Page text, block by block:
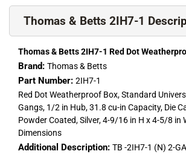
Thomas & Betts 2IH7-1
Thomas & Betts 2IH7-1 Red Dot
Brand: Thomas & Betts
Part Number: 2IH7-1
Red Dot Weatherproof Box, Standard
Gangs, 1/2 in Hub, 31.8 cu-in Capacity, Die
Powder Coated, Silver, 4-9/16 in H x 4-5/8 in
Dimensions
Additional Description: TB -2IH7-1 (N) 2-